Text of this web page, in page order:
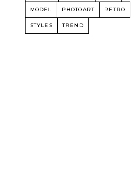
MODEL PHOTOART RETRO
STYLES TREND